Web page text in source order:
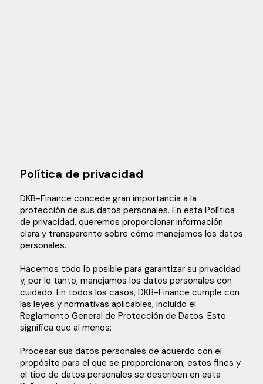
Política de privacidad
DKB-Finance concede gran importancia a la
protección de sus datos personales. En esta Política
de privacidad, queremos proporcionar información
clara y transparente sobre cómo manejamos los datos
personales.
Hacemos todo lo posible para garantizar su privacidad
y, por lo tanto, manejamos los datos personales con
cuidado. En todos los casos, DKB-Finance cumple con
las leyes y normativas aplicables, incluido el
Reglamento General de Protección de Datos. Esto
significa que al menos:
Procesar sus datos personales de acuerdo con el
propósito para el que se proporcionaron; estos fines y
el tipo de datos personales se describen en esta